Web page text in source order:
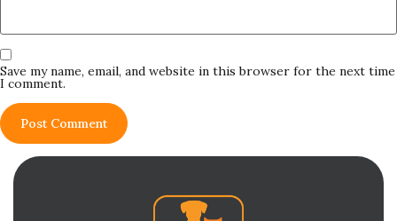
Save my name, email, and website in this browser for the next time
I comment.